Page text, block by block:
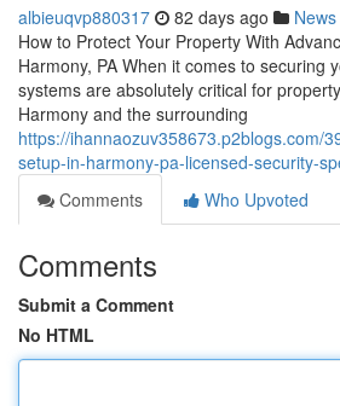
albieuqvp880317 82 days ago News
How to Protect Your Property With
Harmony, PA When it comes to securing
systems are absolutely critical for
Harmony and the surrounding
https://ihannaozuv358673.p2blogs.com/
setup-in-harmony-pa-licensed-security-
Comments
Who Upvoted
Comments
Submit a Comment
No HTML